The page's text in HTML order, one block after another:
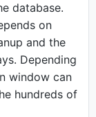
database.
on
and the
Depending
window can
hundreds of